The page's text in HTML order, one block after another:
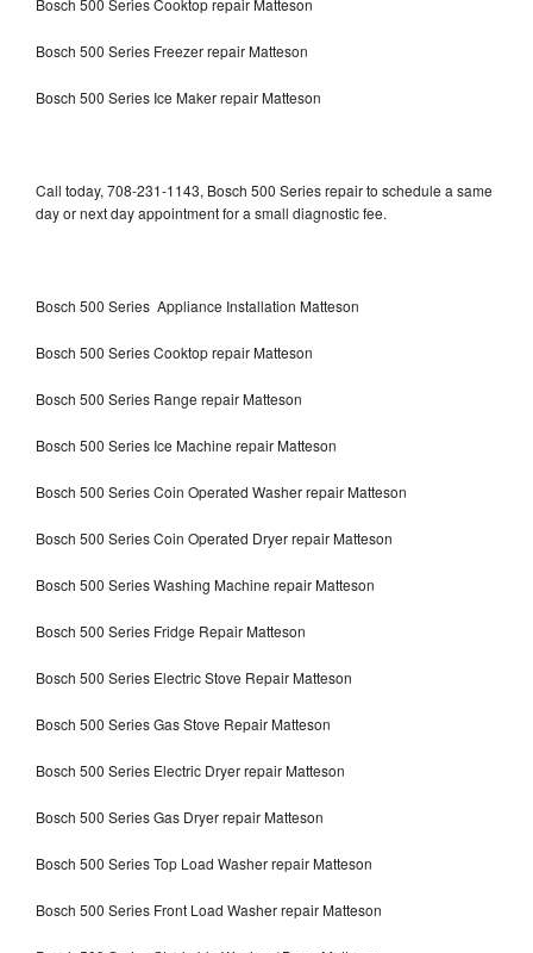
Bosch 500 Series Freezer repair Matteson
Bosch 500 Series Ice Maker repair Matteson
Call today, 708-231-1143, Bosch 500 Series repair to schedule a same
day or next day appointment for a small diagnostic fee.
Bosch 500 Series Appliance Installation Matteson
Bosch 500 Series Cooktop repair Matteson
Bosch 500 Series Range repair Matteson
Bosch 500 Series Ice Machine repair Matteson
Bosch 500 Series Coin Operated Washer repair Matteson
Bosch 500 Series Coin Operated Dryer repair Matteson
Bosch 500 Series Washing Machine repair Matteson
Bosch 500 Series Fridge Repair Matteson
Bosch 500 Series Electric Stove Repair Matteson
Bosch 500 Series Gas Stove Repair Matteson
Bosch 500 Series Electric Dryer repair Matteson
Bosch 500 Series Gas Dryer repair Matteson
Bosch 500 Series Top Load Washer repair Matteson
Bosch 500 Series Front Load Washer repair Matteson